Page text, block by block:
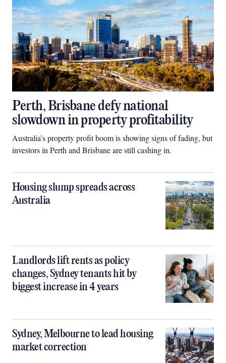
Perth, Brisbane defy national
slowdown in property profitability
Australia’s property profit boom is showing signs of fading, but
investors in Perth and Brisbane are still cashing in.
Housing slump spreads across
Australia
Landlords lift rents as policy
changes, Sydney tenants hit by
biggest increase in 4 years
Sydney, Melbourne to lead housing
market correction